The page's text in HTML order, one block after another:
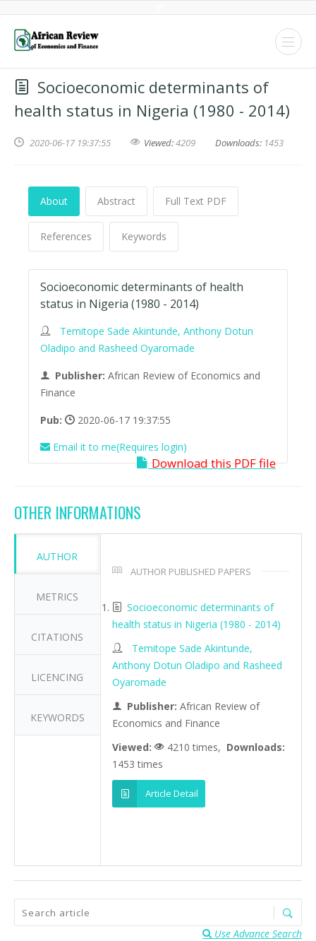
Socioeconomic determinants of
health status in Nigeria (1980 - 2014)
2020-06-17 19:37:55 Viewed:4209 Downloads: 1453
About Abstract Full Text PDF
References Keywords
Socioeconomic determinants of health
status in Nigeria (1980 - 2014)
Temitope Sade Akintunde, Anthony Dotun
Oladipo and Rasheed Oyaromade
Publisher: African Review of Economics and
Finance
Pub:
2020-06-17 19:37:55
Email it to me(Requires login)
Download this PDF file
OTHER INFORMATIONS
AUTHOR
METRICS
CITATIONS
LICENCING
KEYWORDS
AUTHOR PUBLISHED PAPERS
Socioeconomic determinants of
health status in Nigeria (1980 - 2014)
Temitope Sade Akintunde,
Anthony Dotun Oladipo and Rasheed
Oyaromade
Publisher: African Review of
Economics and Finance
Viewed:
4210 times, Downloads:
1453 times
Article Detail
Use Advance Search